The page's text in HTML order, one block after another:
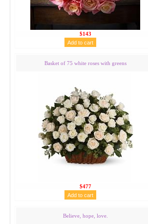
$143
Basket of 75 white roses with greens
$477
Believe, hope, love.